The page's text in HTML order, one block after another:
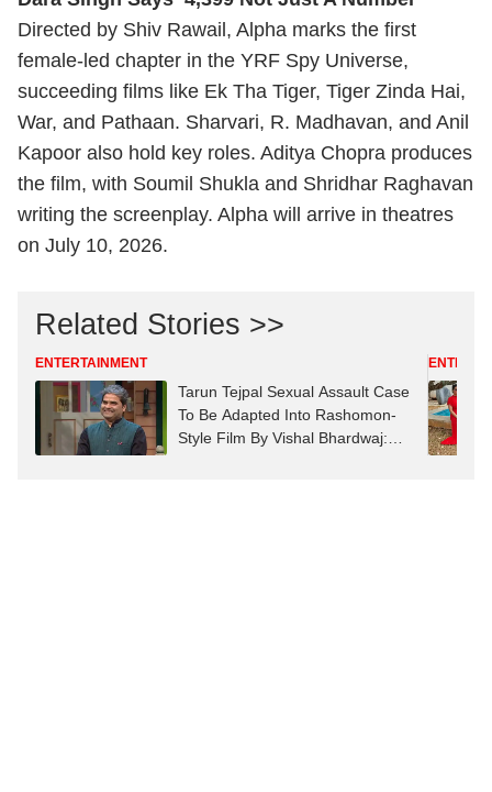
Directed by Shiv Rawail, Alpha marks the first
female-led chapter in the YRF Spy Universe,
succeeding films like Ek Tha Tiger, Tiger Zinda Hai,
War, and Pathaan. Sharvari, R. Madhavan, and Anil
Kapoor also hold key roles. Aditya Chopra produces
the film, with Soumil Shukla and Shridhar Raghavan
writing the screenplay. Alpha will arrive in theatres
on July 10, 2026.
Related Stories >>
ENTERTAINMENT
Tarun Tejpal Sexual Assault Case
To Be Adapted Into Rashomon-
Style Film By Vishal Bhardwaj: